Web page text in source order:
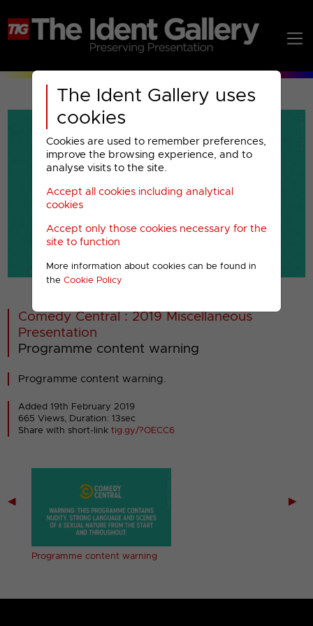
The Ident Gallery uses
cookies
Cookies are used to remember preferences,
improve the browsing experience, and to
analyse visits to the site.
Accept all cookies including analytical
cookies
Accept only those cookies necessary for the
site to function
More information about cookies can be found in
the Cookie Policy
00001
Comedy Central : 2019 Miscellaneous
Presentation
Programme content warning
Programme content warning.
Added 19th February 2019
665 Views, Duration: 13sec
Share with short-linktig.gy/?OECC6
◀
Programme content warning
▶